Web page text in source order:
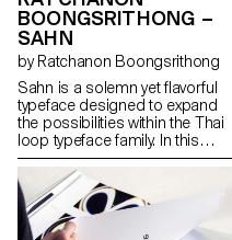
BOONGSRITHONG –
SAHN
by Ratchanon Boongsrithong
Sahn is a solemn yet flavorful
typeface designed to expand
the possibilities within the Thai
loop typeface family. In this
project, both Thai and Latin
scripts were developed
simultaneously. Features from
one script can influence and be
integrated into the other,